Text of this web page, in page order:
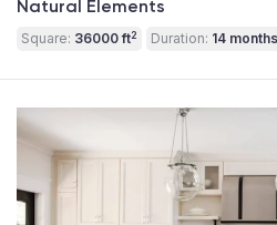
Natural Elements
Square: 36000 ft2 Duration: 14 months